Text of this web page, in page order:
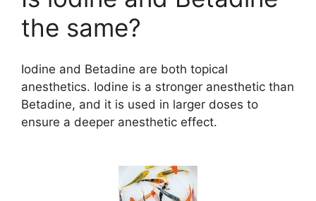
the same?
Iodine and Betadine are both topical
anesthetics. Iodine is a stronger anesthetic than
Betadine, and it is used in larger doses to
ensure a deeper anesthetic effect.